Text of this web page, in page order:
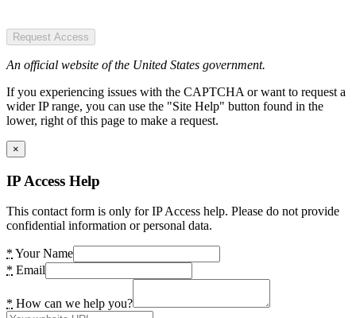
Request Access
An official website of the United States government.
If you experiencing issues with the CAPTCHA or want to request a
wider IP range, you can use the "Site Help" button found in the
lower, right of this page to make a request.
×
IP Access Help
This contact form is only for IP Access help. Please do not provide
confidential information or personal data.
* Your Name
* Email
* How can we help you?